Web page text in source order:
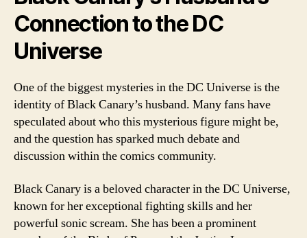
Connection to the DC
Universe
One of the biggest mysteries in the DC Universe is the
identity of Black Canary’s husband. Many fans have
speculated about who this mysterious figure might be,
and the question has sparked much debate and
discussion within the comics community.
Black Canary is a beloved character in the DC Universe,
known for her exceptional fighting skills and her
powerful sonic scream. She has been a prominent